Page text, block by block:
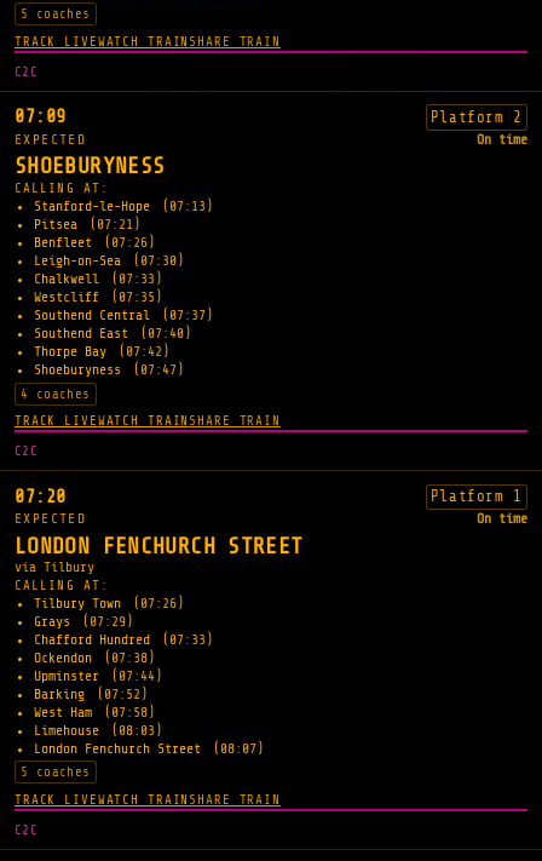
5 coaches
TRACK LIVEWATCH TRAIN SHARE TRAIN
C2C
07:09 Platform 2
EXPECTED On time
SHOEBURYNESS
CALLING AT:
Stanford-le-Hope
(07:13)
Pitsea
(07:21)
Benfleet
(07:26)
Leigh-on-Sea
(07:30)
Chalkwell
(07:33)
Westcliff
(07:35)
Southend Central
(07:37)
Southend East
(07:40)
Thorpe Bay
(07:42)
Shoeburyness
(07:47)
4 coaches
TRACK LIVEWATCH TRAIN SHARE TRAIN
C2C
07:20 Platform 1
EXPECTED On time
LONDON FENCHURCH STREET
via Tilbury
CALLING AT:
Tilbury Town
(07:26)
Grays
(07:29)
Chafford Hundred
(07:33)
Ockendon
(07:38)
Upminster
(07:44)
Barking
(07:52)
West Ham
(07:58)
Limehouse
(08:03)
London Fenchurch Street
(08:07)
5 coaches
TRACK LIVEWATCH TRAIN SHARE TRAIN
C2C